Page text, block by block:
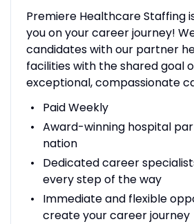
Premiere Healthcare Staffing
you on your career journey!
candidates with our partner
facilities with the shared goal
exceptional, compassionate
Paid Weekly
Award-winning hospital
nation
Dedicated career
every step of the way
Immediate and flexible
create your career journey